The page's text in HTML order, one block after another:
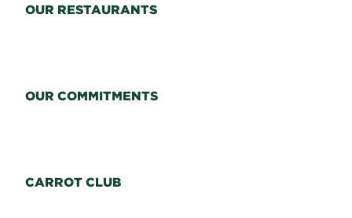
OUR RESTAURANTS
OUR COMMITMENTS
CARROT CLUB